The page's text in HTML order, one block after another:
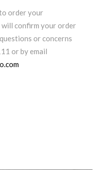
order your
confirm your order
or concerns
or by email